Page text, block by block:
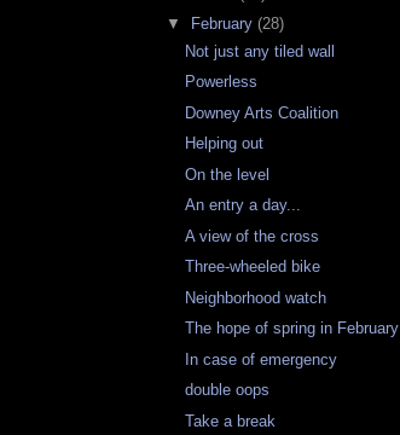
▼
February (28)
Not just any tiled wall
Powerless
Downey Arts Coalition
Helping out
On the level
An entry a day...
A view of the cross
Three-wheeled bike
Neighborhood watch
The hope of spring in February
In case of emergency
double oops
Take a break